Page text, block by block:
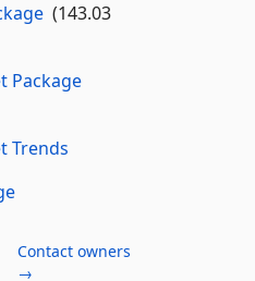
(143.03
Package
Trends
Contact owners
→